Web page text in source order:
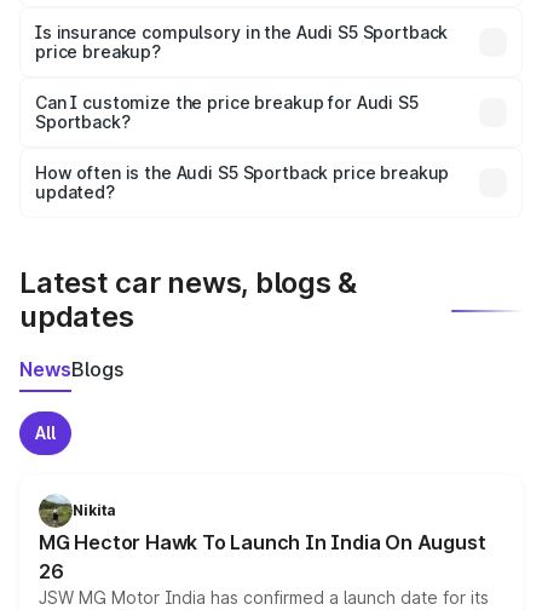
charges, taxes, and insurance costs.
Is insurance compulsory in the Audi S5 Sportback
price breakup?
Yes, at least third-party insurance is mandatory in India,
and it is included in the on-road price breakup.
Can I customize the price breakup for Audi S5
Sportback?
accessories, or different insurance plans, which will adjust
the final breakup.
How often is the Audi S5 Sportback price breakup
updated?
Latest car news, blogs &
updates
NewsBlogs
All
Nikita
MG Hector Hawk To Launch In India On August
26
JSW MG Motor India has confirmed a launch date for its